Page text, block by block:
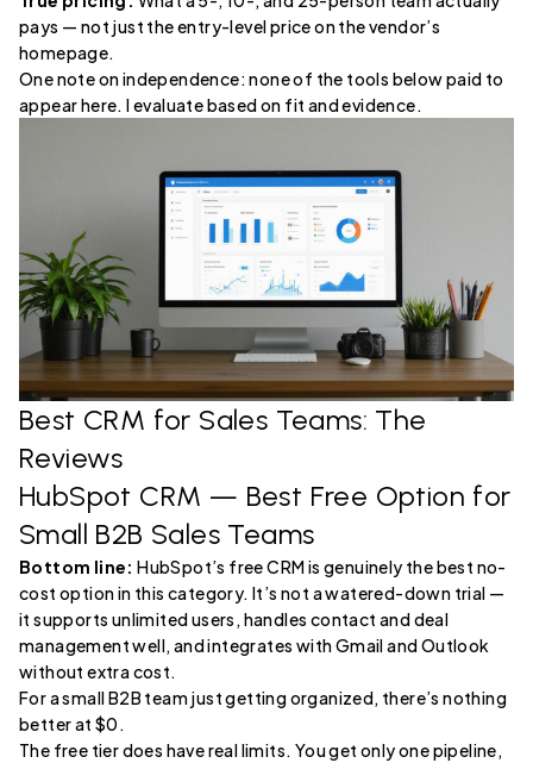
pays — not just the entry-level price on the vendor’s
homepage.
One note on independence: none of the tools below paid to
appear here. I evaluate based on fit and evidence.
Best CRM for Sales Teams: The
Reviews
HubSpot CRM — Best Free Option for
Small B2B Sales Teams
Bottom line: HubSpot’s free CRM is genuinely the best no-
cost option in this category. It’s not a watered-down trial —
it supports unlimited users, handles contact and deal
management well, and integrates with Gmail and Outlook
without extra cost.
For a small B2B team just getting organized, there’s nothing
better at $0.
The free tier does have real limits. You get only one pipeline,